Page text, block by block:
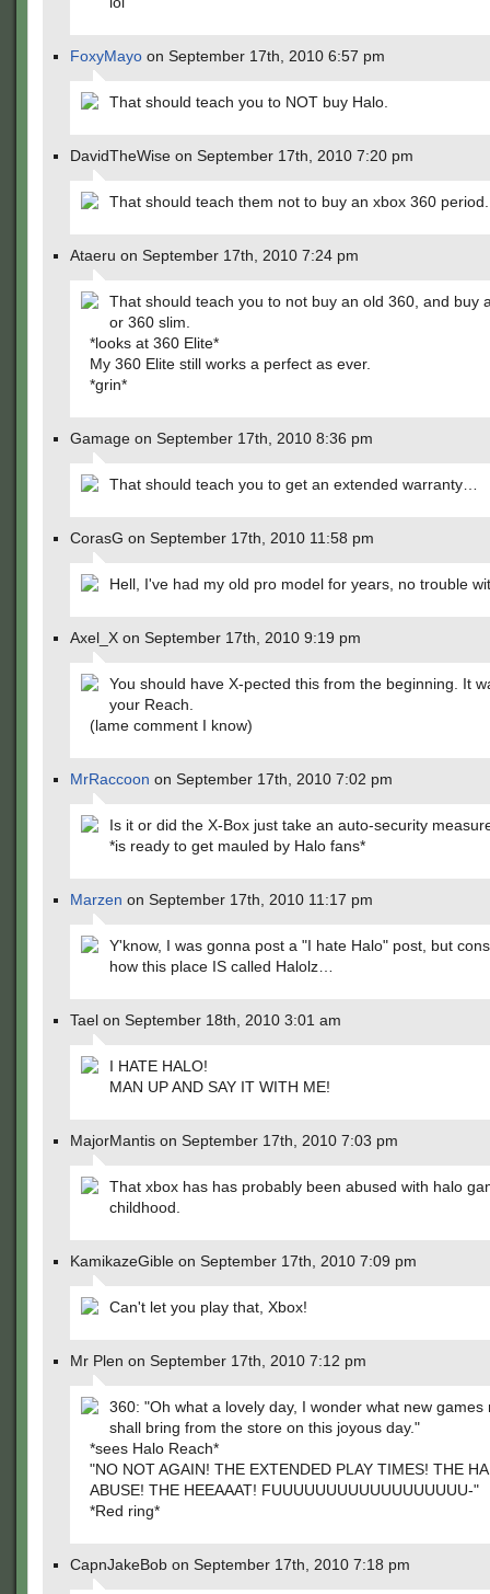
FoxyMayo on September 17th, 2010 6:57 pm
That should teach you to NOT buy Halo.
DavidTheWise on September 17th, 2010 7:20 pm
That should teach them not to buy an xbox 360 period.
Ataeru on September 17th, 2010 7:24 pm
That should teach you to not buy an old 360, and buy
or 360 slim.
*looks at 360 Elite*
My 360 Elite still works a perfect as ever.
*grin*
Gamage on September 17th, 2010 8:36 pm
That should teach you to get an extended warranty…
CorasG on September 17th, 2010 11:58 pm
Hell, I've had my old pro model for years, no trouble
Axel_X on September 17th, 2010 9:19 pm
You should have X-pected this from the beginning. It
your Reach.
(lame comment I know)
MrRaccoon on September 17th, 2010 7:02 pm
Is it or did the X-Box just take an auto-security
*is ready to get mauled by Halo fans*
Marzen on September 17th, 2010 11:17 pm
Y'know, I was gonna post a "I hate Halo" post, but
how this place IS called Halolz…
Tael on September 18th, 2010 3:01 am
I HATE HALO!
MAN UP AND SAY IT WITH ME!
MajorMantis on September 17th, 2010 7:03 pm
That xbox has has probably been abused with halo
childhood.
KamikazeGible on September 17th, 2010 7:09 pm
Can't let you play that, Xbox!
Mr Plen on September 17th, 2010 7:12 pm
360: "Oh what a lovely day, I wonder what new games
shall bring from the store on this joyous day."
*sees Halo Reach*
"NO NOT AGAIN! THE EXTENDED PLAY TIMES! THE
ABUSE! THE HEEAAAT! FUUUUUUUUUUUUUUUUUU-"
*Red ring*
CapnJakeBob on September 17th, 2010 7:18 pm